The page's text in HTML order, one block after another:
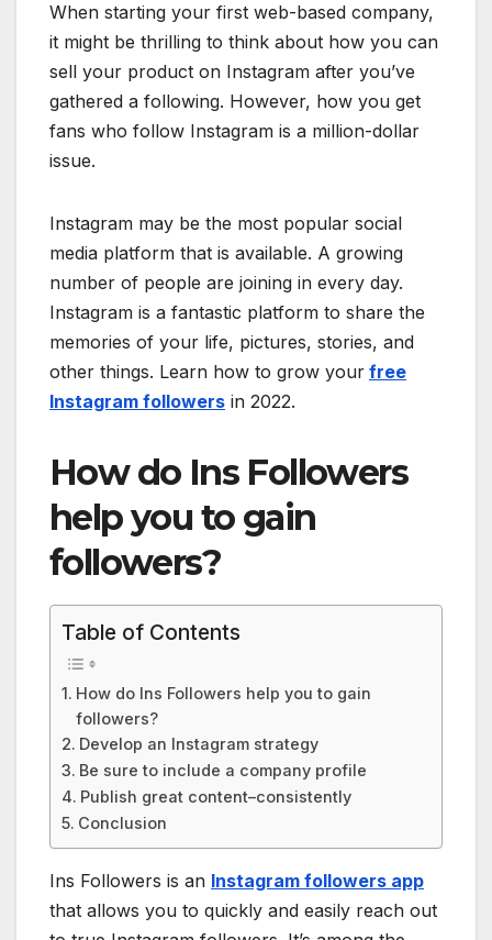
When starting your first web-based company,
it might be thrilling to think about how you can
sell your product on Instagram after you’ve
gathered a following. However, how you get
fans who follow Instagram is a million-dollar
issue.
Instagram may be the most popular social
media platform that is available. A growing
number of people are joining in every day.
Instagram is a fantastic platform to share the
memories of your life, pictures, stories, and
other things. Learn how to grow your free
Instagram followers in 2022.
How do Ins Followers
help you to gain
followers?
Table of Contents
How do Ins Followers help you to gain
followers?
Develop an Instagram strategy
Be sure to include a company profile
Publish great content–consistently
Conclusion
Ins Followers is an Instagram followers app
that allows you to quickly and easily reach out